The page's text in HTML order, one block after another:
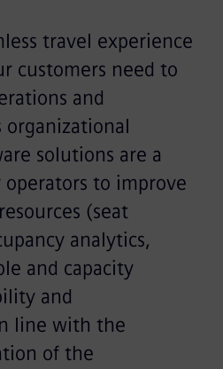
travel experience
customers need to
and
organizational
solutions are a
to improve
(seat
analytics,
and capacity
and
line with the
of the